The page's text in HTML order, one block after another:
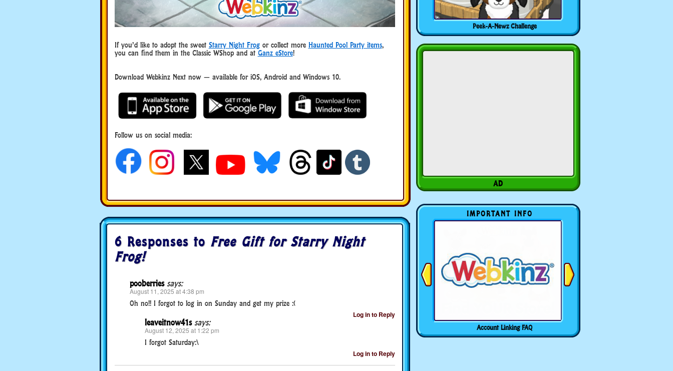
If you’d like to adopt the sweet Starry Night Frogor collect more Haunted Pool Party items,
you can find them in the Classic WShop and at Ganz eStore!
Download Webkinz Next now — available for iOS, Android and Windows 10.
Follow us on social media:
6 Responses to Free Gift for Starry Night
Frog!
pooberries says:
August 11, 2025 at 4:38 pm
Oh no!! I forgot to log in on Sunday and get my prize :(
Log in to Reply
leaveitnow41s says:
August 12, 2025 at 1:22 pm
I forgot Saturday:\
Log in to Reply
Peek-A-Newz Challenge
IMPORTANT INFO
Account Linking FAQ